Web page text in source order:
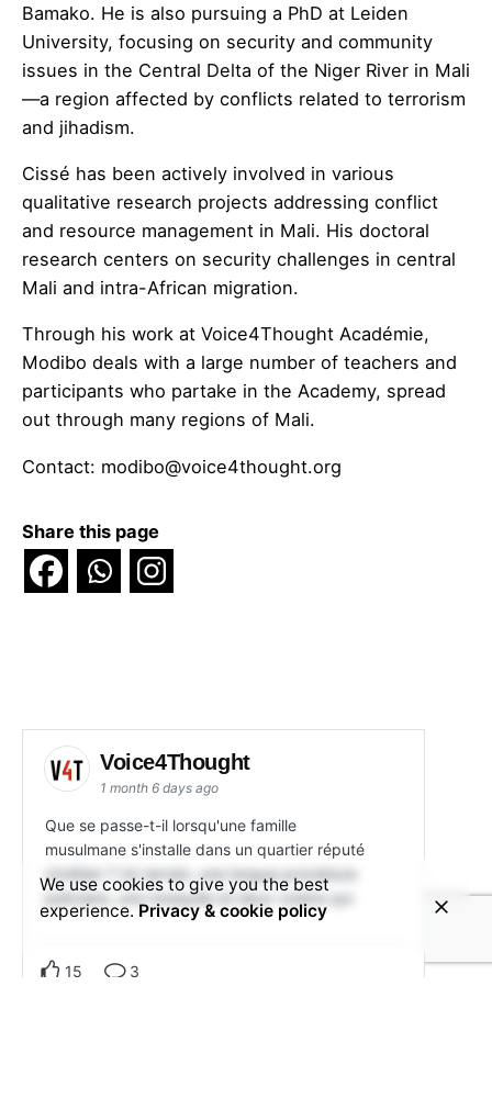
Bamako. He is also pursuing a PhD at Leiden
University, focusing on security and community
issues in the Central Delta of the Niger River in Mali
—a region affected by conflicts related to terrorism
and jihadism.
Cissé has been actively involved in various
qualitative research projects addressing conflict
and resource management in Mali. His doctoral
research centers on security challenges in central
Mali and intra-African migration.​
Through his work at Voice4Thought Académie,
Modibo deals with a large number of teachers and
participants who partake in the Academy, spread
out through many regions of Mali.
Contact: modibo@voice4thought.org
Share this page
Voice4Thought
1 month 6 days ago
Que se passe-t-il lorsqu'une famille
musulmane s'installe dans un quartier réputé
chrétien ? Un terrain, une longue procédure
judiciaire, une mosquée et deux voisins qui
15 3
We use cookies to give you the best
experience.Privacy & cookie policy